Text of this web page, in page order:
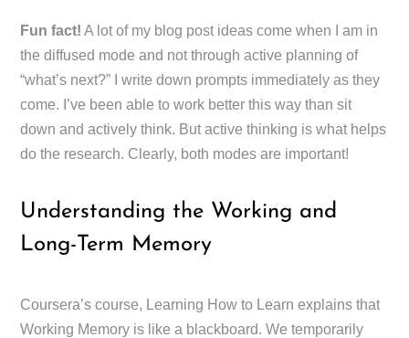
Fun fact! A lot of my blog post ideas come when I am in
the diffused mode and not through active planning of
“what’s next?” I write down prompts immediately as they
come. I’ve been able to work better this way than sit
down and actively think. But active thinking is what helps
do the research. Clearly, both modes are important!
Understanding the Working and
Long-Term Memory
Coursera’s course, Learning How to Learn explains that
Working Memory is like a blackboard. We temporarily